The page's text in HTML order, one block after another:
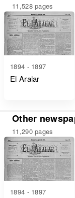
11,528 pages
1894 - 1897
El Aralar
Other
11,290 pages
1894 - 1897